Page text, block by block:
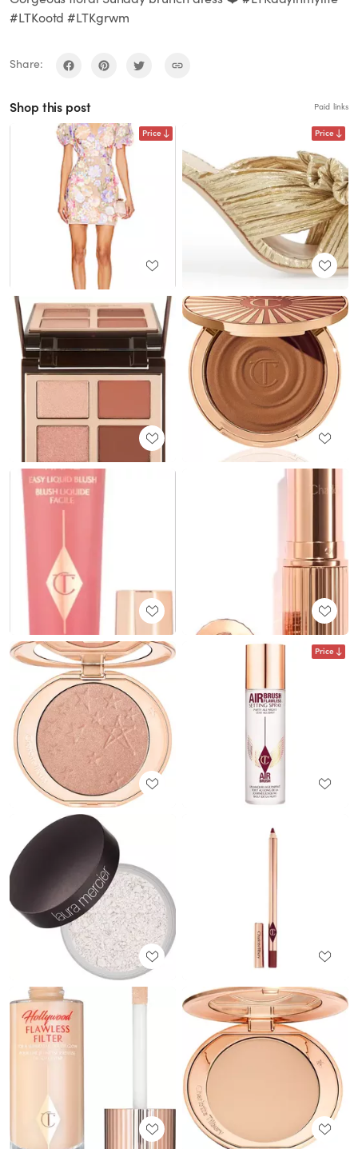
#LTKootd #LTKgrwm
Share:
Shop this post Paid links
Price Price
Price